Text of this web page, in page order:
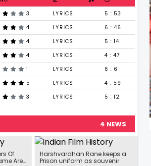
3 LYRICS
5 : 53
4 LYRICS
6 : 46
4 LYRICS
5 : 14
4 LYRICS
4 : 47
1 LYRICS
6 : 6
5 LYRICS
4 : 59
3 LYRICS 5 : 12
4 NEWS
Of
Are
Harshvardhan Rane keeps a
Prison uniform as souvenir